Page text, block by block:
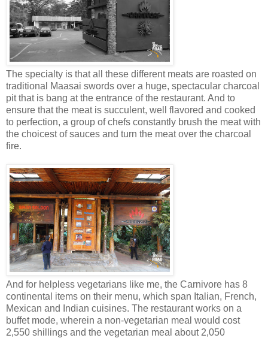
The specialty is that all these different meats are roasted on
traditional Maasai swords over a huge, spectacular charcoal
pit that is bang at the entrance of the restaurant. And to
ensure that the meat is succulent, well flavored and cooked
to perfection, a group of chefs constantly brush the meat with
the choicest of sauces and turn the meat over the charcoal
fire.
And for helpless vegetarians like me, the Carnivore has 8
continental items on their menu, which span Italian, French,
Mexican and Indian cuisines. The restaurant works on a
buffet mode, wherein a non-vegetarian meal would cost
2,550 shillings and the vegetarian meal about 2,050